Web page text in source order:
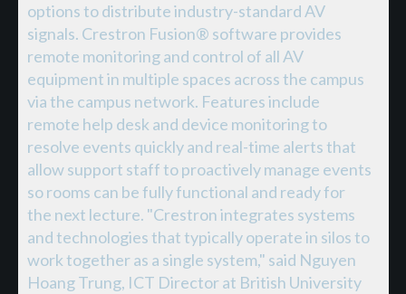
options to distribute industry-standard AV
signals. Crestron Fusion® software provides
remote monitoring and control of all AV
equipment in multiple spaces across the campus
via the campus network. Features include
remote help desk and device monitoring to
resolve events quickly and real-time alerts that
allow support staff to proactively manage events
so rooms can be fully functional and ready for
the next lecture. "Crestron integrates systems
and technologies that typically operate in silos to
work together as a single system," said Nguyen
Hoang Trung, ICT Director at British University